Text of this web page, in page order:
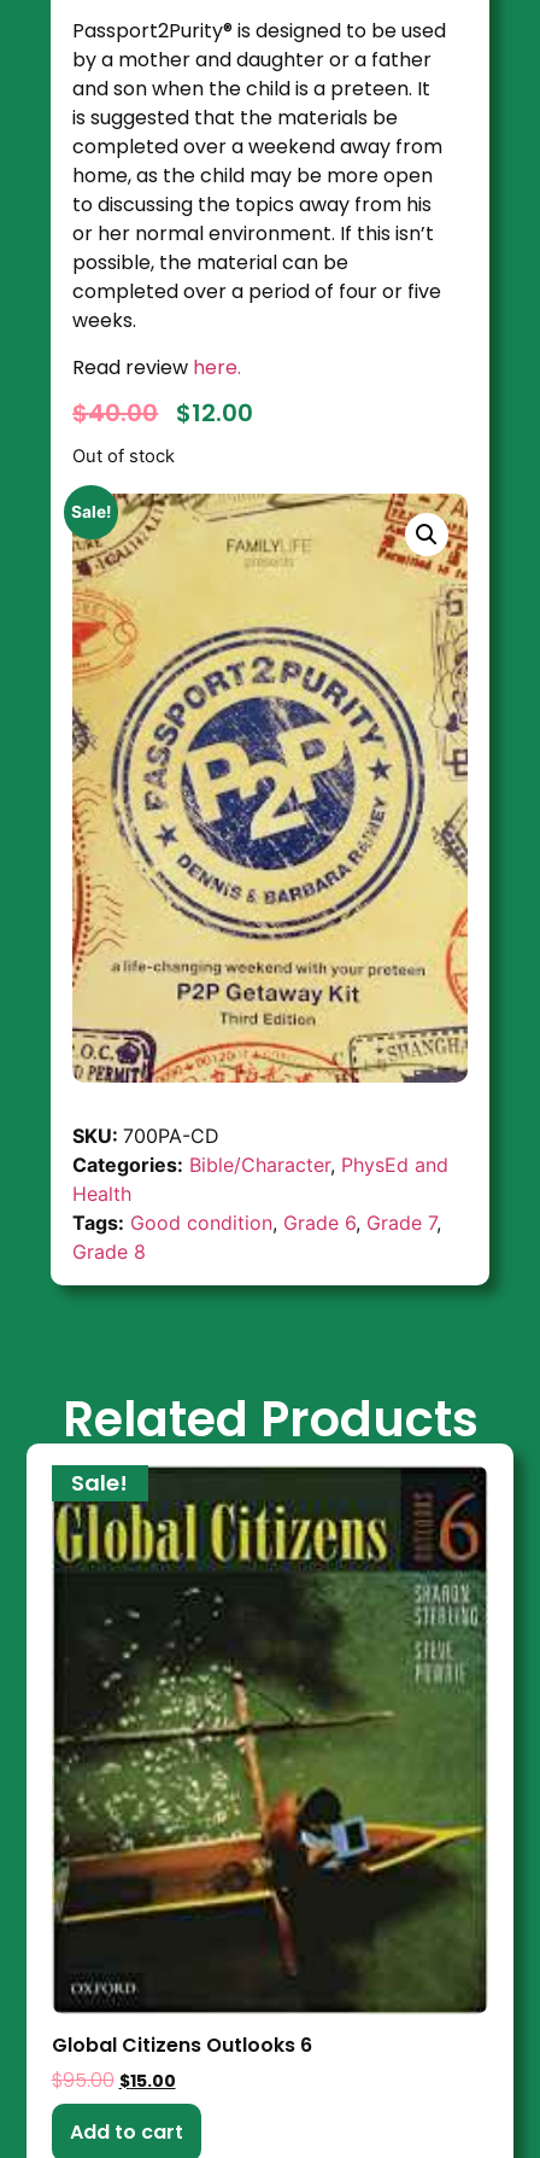
Passport2Purity® is designed to be used
by a mother and daughter or a father
and son when the child is a preteen. It
is suggested that the materials be
completed over a weekend away from
home, as the child may be more open
to discussing the topics away from his
or her normal environment. If this isn’t
possible, the material can be
completed over a period of four or five
weeks.
Read review here.
$40.00 $12.00
Out of stock
Sale!
SKU:700PA-CD
Categories: Bible/Character, PhysEd and
Health
Tags: Good condition, Grade 6, Grade 7,
Grade 8
Related Products
Sale!
Global Citizens Outlooks 6
$95.00 $15.00
Add to cart